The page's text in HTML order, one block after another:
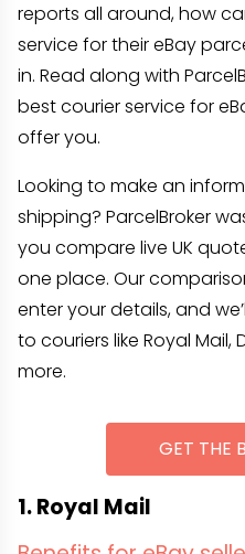
reports all around, how
service for their eBay
in. Read along with
best courier service for
offer you.
Looking to make an
shipping? ParcelBroker
you compare live UK
one place. Our
enter your details, and
to couriers like Royal Mail,
more.
GET THE
1. Royal Mail